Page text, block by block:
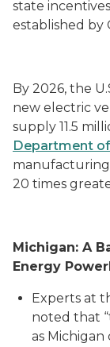
state
established by
By 2026, the
new electric
supply 11.5
Department
manufacturing
20 times
Michigan: A
Energy
Experts at
noted that
as Michigan